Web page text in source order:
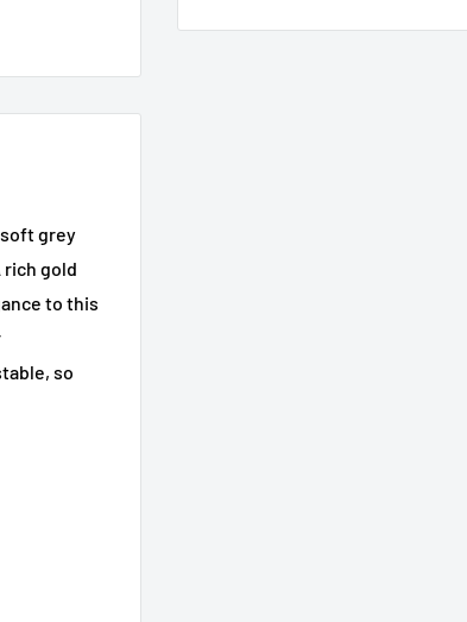
grey
gold
to this
so